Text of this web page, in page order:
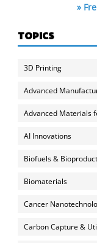
»
TOPICS
3D Printing
Advanced
Advanced Materials
AI Innovations
Biofuels &
Biomaterials
Cancer
Carbon Capture &